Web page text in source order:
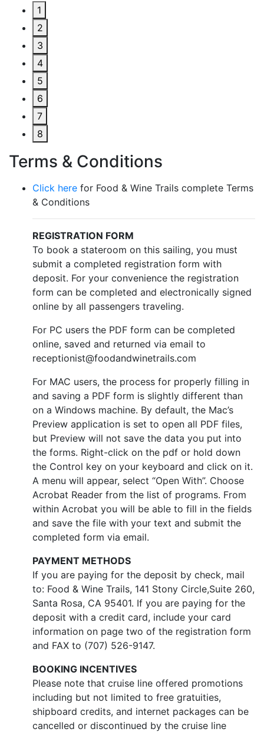
1
2
3
4
5
6
7
8
Terms & Conditions
Click here for Food & Wine Trails complete Terms
& Conditions
REGISTRATION FORM
To book a stateroom on this sailing, you must
submit a completed registration form with
deposit. For your convenience the registration
form can be completed and electronically signed
online by all passengers traveling.
For PC users the PDF form can be completed
online, saved and returned via email to
receptionist@foodandwinetrails.com
For MAC users, the process for properly filling in
and saving a PDF form is slightly different than
on a Windows machine. By default, the Mac’s
Preview application is set to open all PDF files,
but Preview will not save the data you put into
the forms. Right-click on the pdf or hold down
the Control key on your keyboard and click on it.
A menu will appear, select “Open With”. Choose
Acrobat Reader from the list of programs. From
within Acrobat you will be able to fill in the fields
and save the file with your text and submit the
completed form via email.
PAYMENT METHODS
If you are paying for the deposit by check, mail
to: Food & Wine Trails, 141 Stony Circle,Suite 260,
Santa Rosa, CA 95401. If you are paying for the
deposit with a credit card, include your card
information on page two of the registration form
and FAX to (707) 526-9147.
BOOKING INCENTIVES
Please note that cruise line offered promotions
including but not limited to free gratuities,
shipboard credits, and internet packages can be
cancelled or discontinued by the cruise line